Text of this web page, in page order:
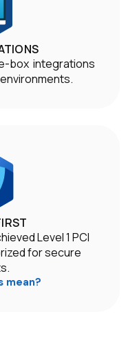
box integrations
Level 1 PCI
for secure
mean?